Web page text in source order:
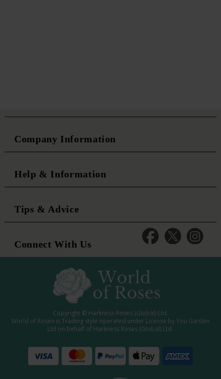
Company Information
Help & Information
Tips & Advice
Connect With Us
Copyright © Harkness Roses (Global) Ltd.
World of Roses is Trading style operated under License by You Garden
Ltd on behalf of Harkness Roses (Global) Ltd.